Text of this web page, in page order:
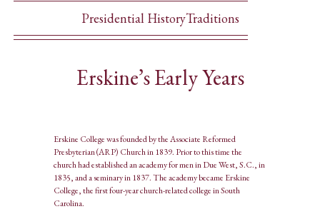
Presidential HistoryTraditions
Erskine’s Early Years
Erskine College was founded by the Associate Reformed
Presbyterian (ARP) Church in 1839. Prior to this time the
church had established an academy for men in Due West, S.C., in
1835, and a seminary in 1837. The academy became Erskine
College, the first four-year church-related college in South
Carolina.